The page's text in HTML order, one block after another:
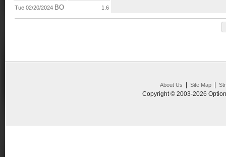
Tue 02/20/2024 BO 1.6
About Us Site Map|
Copyright © 2003-2026